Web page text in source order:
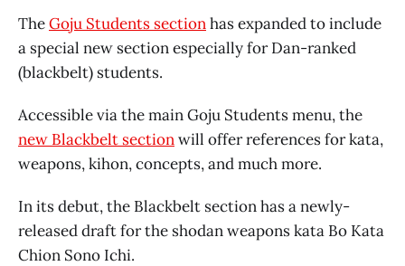
TheGoju Students sectionhas expanded to include
a special new section especially for Dan-ranked
(blackbelt) students.
Accessible via the main Goju Students menu, the
new Blackbelt sectionwill offer references for kata,
weapons, kihon, concepts, and much more.
In its debut, the Blackbelt section has a newly-
released draft for the shodan weapons kata Bo Kata
Chion Sono Ichi.